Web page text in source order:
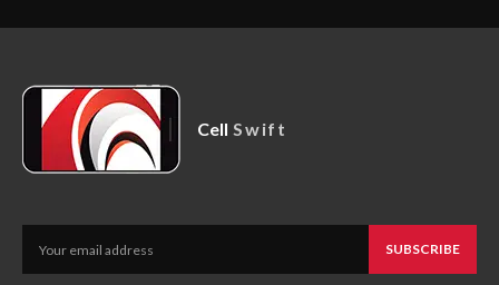
Cell Swift
SUBSCRIBE